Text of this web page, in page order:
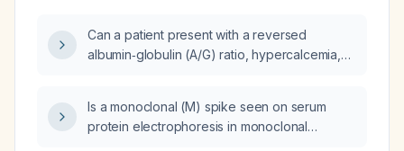
Can a patient present with a reversed
albumin‑globulin (A/G) ratio, hypercalcemia,
monoclonal (M‑protein) spike?
Is a monoclonal (M) spike seen on serum
protein electrophoresis in monoclonal